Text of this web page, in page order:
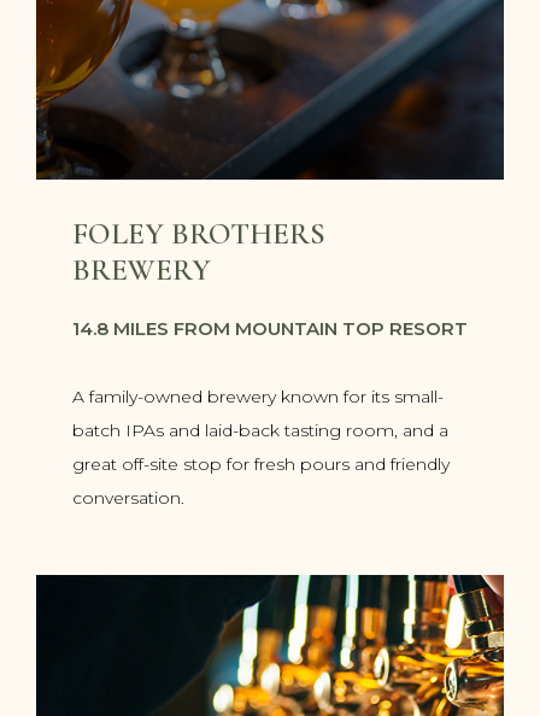
FOLEY BROTHERS
BREWERY
14.8 MILES FROM MOUNTAIN TOP RESORT
A family-owned brewery known for its small-
batch IPAs and laid-back tasting room, and a
great off-site stop for fresh pours and friendly
conversation.